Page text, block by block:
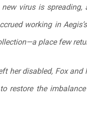
virus is
working in
place few
her disabled, Fox
restore the